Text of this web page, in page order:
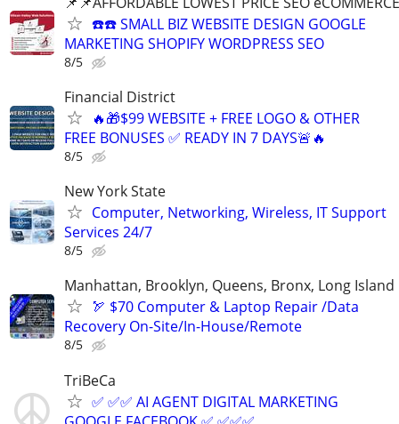
☎️☎️ SMALL BIZ WEBSITE DESIGN GOOGLE
MARKETING SHOPIFY WORDPRESS SEO
8/5
Financial District
🔥🎁$99 WEBSITE + FREE LOGO & OTHER
FREE BONUSES ✅ READY IN 7 DAYS🚨🔥
8/5
New York State
Computer, Networking, Wireless, IT Support
Services 24/7
8/5
Manhattan, Brooklyn, Queens, Bronx, Long Island
🏹 $70 Computer & Laptop Repair /Data
Recovery On-Site/In-House/Remote
8/5
TriBeCa
✅ ✅✅ AI AGENT DIGITAL MARKETING